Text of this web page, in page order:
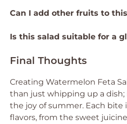
Can I add other fruits to
Is this salad suitable for a
Final Thoughts
Creating Watermelon Feta
than just whipping up a dish;
the joy of summer. Each bite
flavors, from the sweet